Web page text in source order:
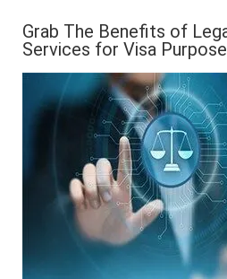
Grab The Benefits of
Services for Visa Purpose